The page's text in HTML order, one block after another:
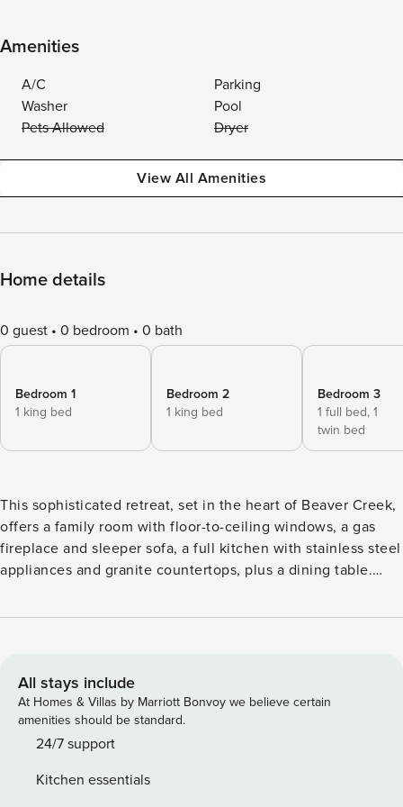
Amenities
A/C
Parking
Washer
Pool
Pets Allowed
Dryer
View All Amenities
Home details
0 guest 0 bedroom 0 bath
Bedroom 1
1 king bed
Bedroom 2
1 king bed
Bedroom 3
1 full bed, 1
twin bed
This sophisticated retreat, set in the heart of Beaver Creek,
offers a family room with floor-to-ceiling windows, a gas
fireplace and sleeper sofa, a full kitchen with stainless steel
appliances and granite countertops, plus a dining table.
handsomely-finished bathroom (two have a king size bed,
fans. Residence layout and views may vary by unit.
All stays include
At Homes & Villas by Marriott Bonvoy we believe certain
amenities should be standard.
24/7 support
Kitchen essentials